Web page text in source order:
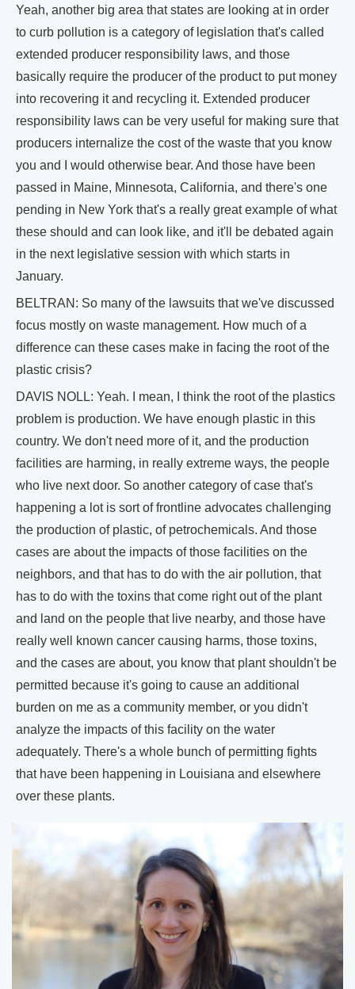
Yeah, another big area that states are looking at in order
to curb pollution is a category of legislation that's called
extended producer responsibility laws, and those
basically require the producer of the product to put money
into recovering it and recycling it. Extended producer
responsibility laws can be very useful for making sure that
producers internalize the cost of the waste that you know
you and I would otherwise bear. And those have been
passed in Maine, Minnesota, California, and there's one
pending in New York that's a really great example of what
these should and can look like, and it'll be debated again
in the next legislative session with which starts in
January.
BELTRAN: So many of the lawsuits that we've discussed
focus mostly on waste management. How much of a
difference can these cases make in facing the root of the
plastic crisis?
DAVIS NOLL: Yeah. I mean, I think the root of the plastics
problem is production. We have enough plastic in this
country. We don't need more of it, and the production
facilities are harming, in really extreme ways, the people
who live next door. So another category of case that's
happening a lot is sort of frontline advocates challenging
the production of plastic, of petrochemicals. And those
cases are about the impacts of those facilities on the
neighbors, and that has to do with the air pollution, that
has to do with the toxins that come right out of the plant
and land on the people that live nearby, and those have
really well known cancer causing harms, those toxins,
and the cases are about, you know that plant shouldn't be
permitted because it's going to cause an additional
burden on me as a community member, or you didn't
analyze the impacts of this facility on the water
adequately. There's a whole bunch of permitting fights
that have been happening in Louisiana and elsewhere
over these plants.